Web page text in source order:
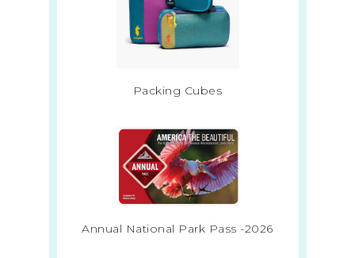
Packing Cubes
Annual National Park Pass -2026